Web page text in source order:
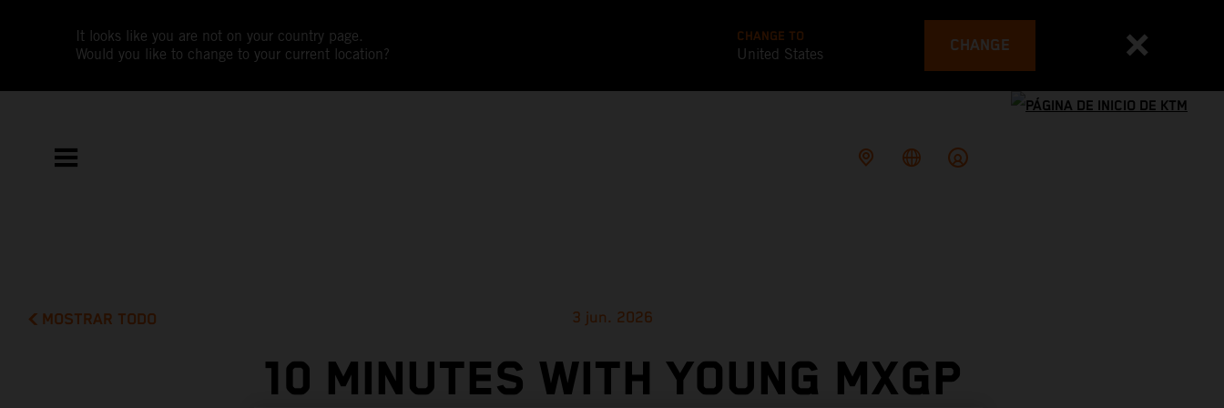
It looks like you are not on your country page.
Would you like to change to your current location?
CHANGE TO
United States CHANGE
MOSTRAR TODO 3 jun. 2026
10 MINUTES WITH YOUNG MXGP